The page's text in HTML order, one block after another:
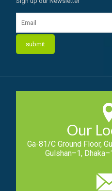
Our
Ga-81/C Ground Floor,
Gulshan–1,